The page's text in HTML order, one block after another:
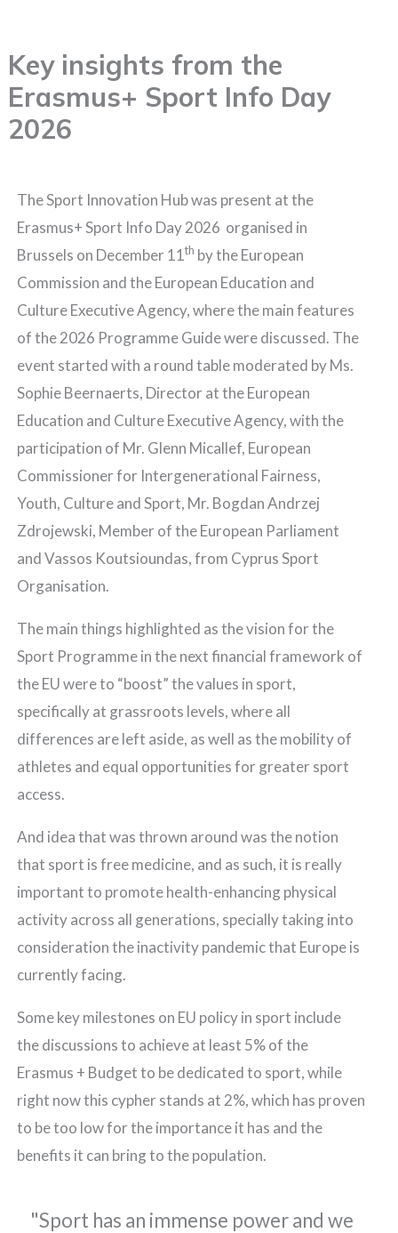
content
Key insights from the
Erasmus+ Sport Info Day
2026
The Sport Innovation Hub was present at the
Erasmus+ Sport Info Day 2026 organised in
Brussels on December 11th by the European
Commission and the European Education and
Culture Executive Agency, where the main features
of the 2026 Programme Guide were discussed. The
event started with a round table moderated by Ms.
Sophie Beernaerts, Director at the European
Education and Culture Executive Agency, with the
participation of Mr. Glenn Micallef, European
Commissioner for Intergenerational Fairness,
Youth, Culture and Sport, Mr. Bogdan Andrzej
Zdrojewski, Member of the European Parliament
and Vassos Koutsioundas, from Cyprus Sport
Organisation.
The main things highlighted as the vision for the
Sport Programme in the next financial framework of
the EU were to “boost” the values in sport,
specifically at grassroots levels, where all
differences are left aside, as well as the mobility of
athletes and equal opportunities for greater sport
access.
And idea that was thrown around was the notion
that sport is free medicine, and as such, it is really
important to promote health-enhancing physical
activity across all generations, specially taking into
consideration the inactivity pandemic that Europe is
currently facing.
Some key milestones on EU policy in sport include
the discussions to achieve at least 5% of the
Erasmus + Budget to be dedicated to sport, while
right now this cypher stands at 2%, which has proven
to be too low for the importance it has and the
benefits it can bring to the population.
"Sport has an immense power and we